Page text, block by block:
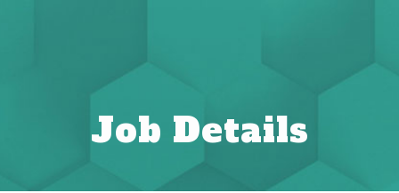
Job Details